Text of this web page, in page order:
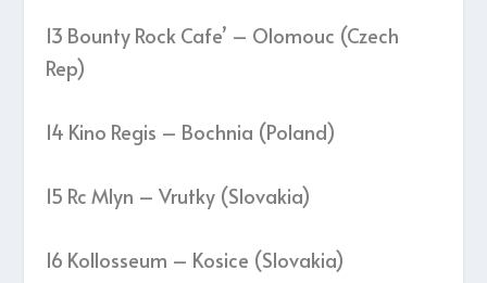
13 Bounty Rock Cafe’ – Olomouc (Czech
Rep)
14 Kino Regis – Bochnia (Poland)
15 Rc Mlyn – Vrutky (Slovakia)
16 Kollosseum – Kosice (Slovakia)